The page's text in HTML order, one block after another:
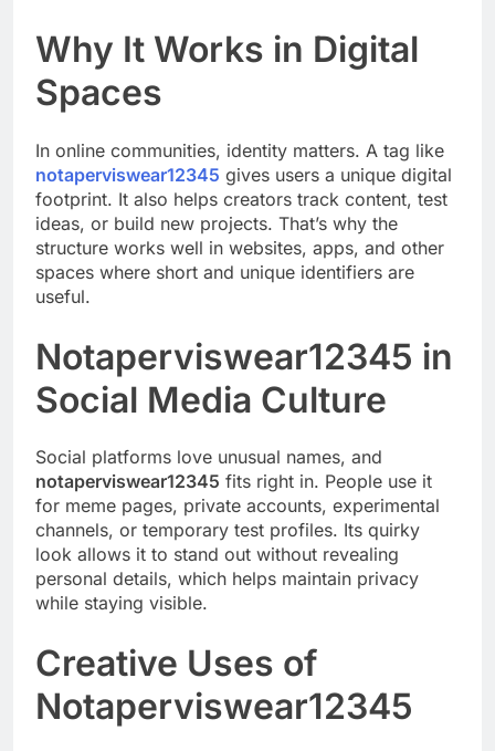
Why It Works in Digital
Spaces
In online communities, identity matters. A tag like
notaperviswear12345 gives users a unique digital
footprint. It also helps creators track content, test
ideas, or build new projects. That’s why the
structure works well in websites, apps, and other
spaces where short and unique identifiers are
useful.
Notaperviswear12345 in
Social Media Culture
Social platforms love unusual names, and
notaperviswear12345 fits right in. People use it
for meme pages, private accounts, experimental
channels, or temporary test profiles. Its quirky
look allows it to stand out without revealing
personal details, which helps maintain privacy
while staying visible.
Creative Uses of
Notaperviswear12345